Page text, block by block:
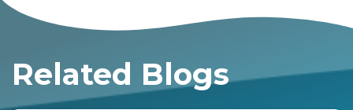
Related Blogs